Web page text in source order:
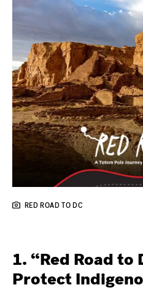
RED ROAD TO DC
1. “Red Road to
Protect